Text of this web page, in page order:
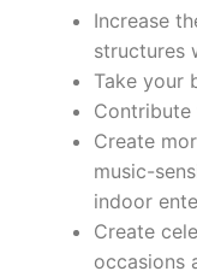
Increase
structures
Take your
Contribute
Create
music-
indoor
Create
occasions